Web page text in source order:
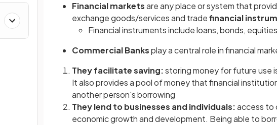
Financial marketsare any place or system that
exchange goods/services and tradefinancial
Financial instruments include loans, bonds,
Commercial Banksplay a central role in financial
They facilitate saving:storing money for future use
It also provides a pool of money that financial
another person's borrowing
They lend to businesses and individuals:access to
economic growth and development. Being able to